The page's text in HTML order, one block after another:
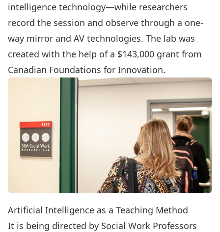
intelligence technology—while researchers
record the session and observe through a one-
way mirror and AV technologies. The lab was
created with the help of a $143,000 grant from
Canadian Foundations for Innovation.
Artificial Intelligence as a Teaching Method
It is being directed by Social Work Professors